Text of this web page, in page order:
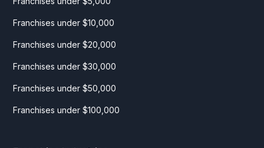
Franchises under $10,000
Franchises under $20,000
Franchises under $30,000
Franchises under $50,000
Franchises under $100,000